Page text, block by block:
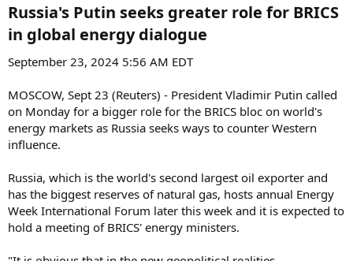
Russia's Putin seeks greater role for BRICS
in global energy dialogue​
September 23, 2024 5:56 AM EDT
MOSCOW, Sept 23 (Reuters) - President Vladimir Putin called
on Monday for a bigger role for the BRICS bloc on world's
energy markets as Russia seeks ways to counter Western
influence.
Russia, which is the world's second largest oil exporter and
has the biggest reserves of natural gas, hosts annual Energy
Week International Forum later this week and it is expected to
hold a meeting of BRICS' energy ministers.